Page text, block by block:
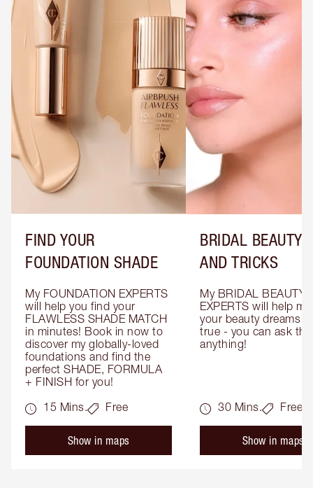
FIND YOUR
FOUNDATION SHADE
My FOUNDATION EXPERTS
will help you find your
FLAWLESS SHADE MATCH
in minutes! Book in now to
discover my globally-loved
foundations and find the
perfect SHADE, FORMULA
+ FINISH for you!
15 Mins.
Free
Show in maps
BRIDAL BEAUTY
AND TRICKS
My BRIDAL BEAUTY
EXPERTS will help
your beauty dreams
true - you can ask
anything!
30 Mins. Free
Show in maps